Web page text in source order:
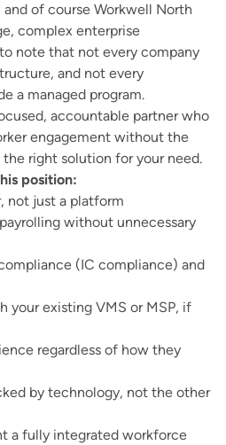
of course Workwell North
complex enterprise
note that not every company
and not every
a managed program.
accountable partner who
engagement without the
right solution for your need.
position:
not just a platform
without unnecessary
(IC compliance) and
your existing VMS or MSP, if
regardless of how they
by technology, not the other
a fully integrated workforce